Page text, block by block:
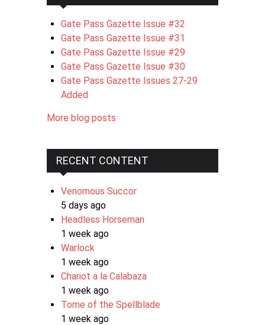
Gate Pass Gazette Issue #32
Gate Pass Gazette Issue #31
Gate Pass Gazette Issue #29
Gate Pass Gazette Issue #30
Gate Pass Gazette Issues 27-29
Added
More blog posts
RECENT CONTENT
Venomous Succor
5 days ago
Headless Horseman
1 week ago
Warlock
1 week ago
Chariot a la Calabaza
1 week ago
Tome of the Spellblade
1 week ago